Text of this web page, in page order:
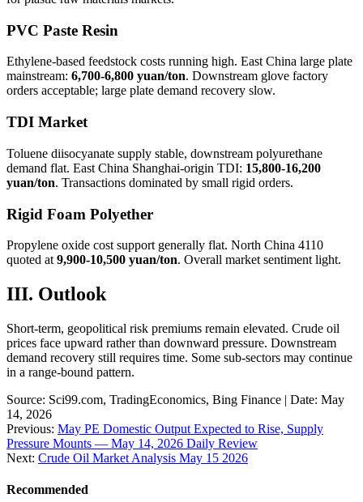
PVC Paste Resin
Ethylene-based feedstock costs running high. East China large plate
mainstream: 6,700-6,800 yuan/ton. Downstream glove factory
orders acceptable; large plate demand recovery slow.
TDI Market
Toluene diisocyanate supply stable, downstream polyurethane
demand flat. East China Shanghai-origin TDI: 15,800-16,200
yuan/ton. Transactions dominated by small rigid orders.
Rigid Foam Polyether
Propylene oxide cost support generally flat. North China 4110
quoted at 9,900-10,500 yuan/ton. Overall market sentiment light.
III. Outlook
Short-term, geopolitical risk premiums remain elevated. Crude oil
prices face upward rather than downward pressure. Downstream
demand recovery still requires time. Some sub-sectors may continue
in a range-bound pattern.
Source: Sci99.com, TradingEconomics, Bing Finance | Date: May
14, 2026
Previous: May PE Domestic Output Expected to Rise, Supply
Pressure Mounts — May 14, 2026 Daily Review
Next: Crude Oil Market Analysis May 15 2026
Recommended